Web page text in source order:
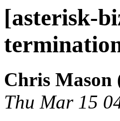
[asterisk-
Chris Mason
Thu Mar 15